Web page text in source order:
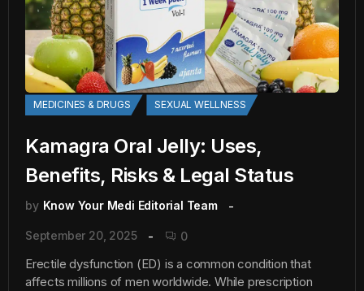
MEDICINES & DRUGS SEXUAL WELLNESS
Kamagra Oral Jelly: Uses,
Benefits, Risks & Legal Status
by Know Your Medi Editorial Team
September 20, 2025 0
Erectile dysfunction (ED) is a common condition that
affects millions of men worldwide. While prescription